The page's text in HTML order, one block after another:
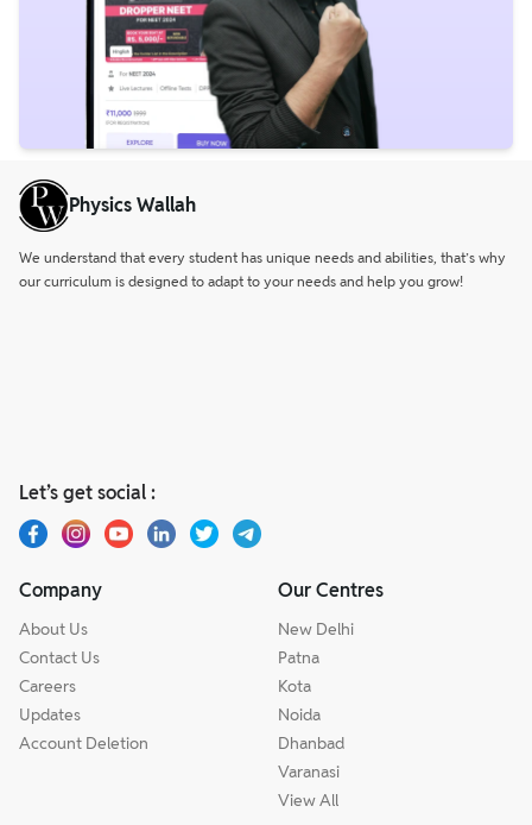
Physics Wallah
We understand that every student has unique needs and abilities, that’s why
our curriculum is designed to adapt to your needs and help you grow!
Let’s get social :
Company
About Us
Contact Us
Careers
Updates
Account Deletion
Our Centres
New Delhi
Patna
Kota
Noida
Dhanbad
Varanasi
View All